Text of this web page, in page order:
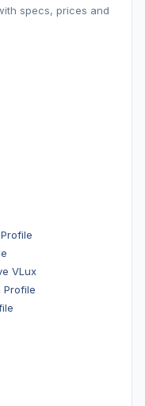
specs, prices and
VLux
Profile